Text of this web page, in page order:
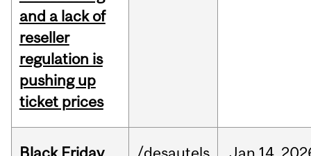
and a lack of
reseller
regulation is
pushing up
ticket prices